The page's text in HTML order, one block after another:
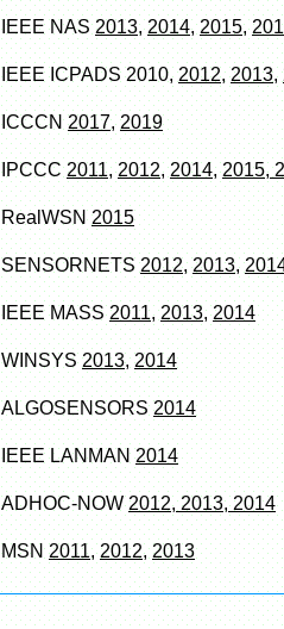
IEEE NAS2013, 2014,2015,
IEEE ICPADS 2010,2012, 2013,
ICCCN2017,2019
IPCCC2011,2012,2014,2015,
RealWSN2015
SENSORNETS2012,2013,
IEEE MASS2011, 2013, 2014
WINSYS2013,2014
ALGOSENSORS2014
IEEE LANMAN2014
ADHOC-NOW2012, 2013, 2014
MSN2011,2012,2013